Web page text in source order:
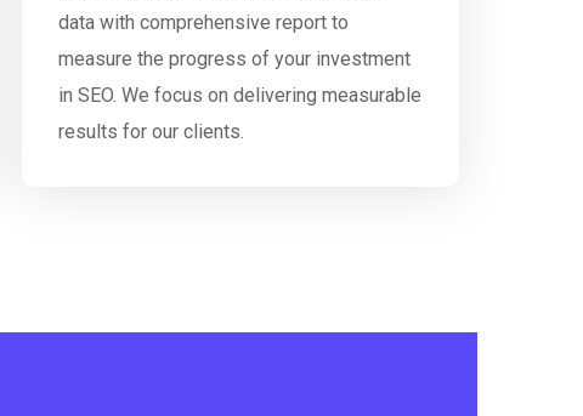
data with comprehensive report to
measure the progress of your investment
in SEO. We focus on delivering measurable
results for our clients.